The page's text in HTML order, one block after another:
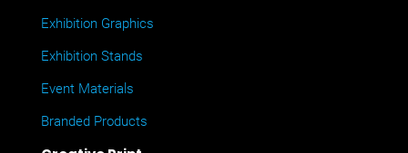
Exhibition Graphics
Exhibition Stands
Event Materials
Branded Products